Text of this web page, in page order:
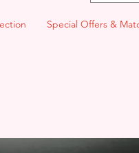
Special Offers &